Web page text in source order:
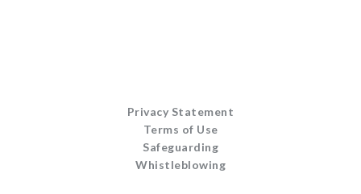
Privacy Statement
Terms of Use
Safeguarding
Whistleblowing